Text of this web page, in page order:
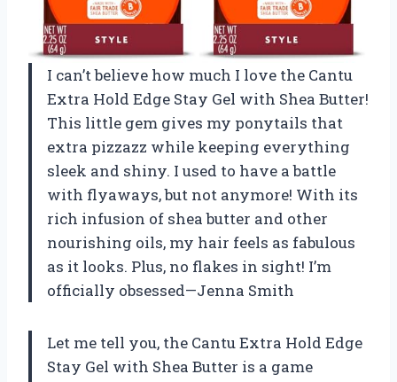
I can’t believe how much I love the Cantu
Extra Hold Edge Stay Gel with Shea Butter!
This little gem gives my ponytails that
extra pizzazz while keeping everything
sleek and shiny. I used to have a battle
with flyaways, but not anymore! With its
rich infusion of shea butter and other
nourishing oils, my hair feels as fabulous
as it looks. Plus, no flakes in sight! I’m
officially obsessed—Jenna Smith
Let me tell you, the Cantu Extra Hold Edge
Stay Gel with Shea Butter is a game